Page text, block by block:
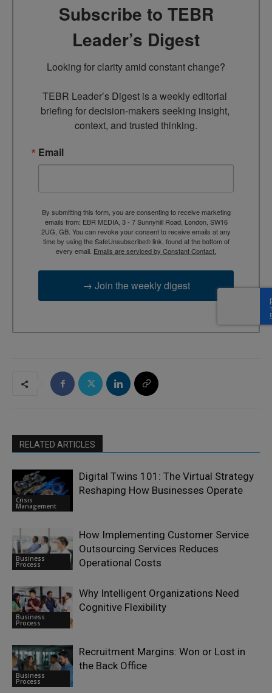
Subscribe to TEBR
Leader’s Digest
Looking for clarity amid constant change?
TEBR Leader’s Digest is a weekly editorial
briefing for decision-makers seeking insight,
context, and trusted thinking.
Email
By submitting this form, you are consenting to receive marketing
emails from: EBR MEDIA, 3 - 7 Sunnyhill Road, London, SW16
2UG, GB. You can revoke your consent to receive emails at any
time by using the SafeUnsubscribe® link, found at the bottom of
every email. Emails are serviced by Constant Contact.
→ Join the weekly digest
RELATED ARTICLES
Crisis
Management
Digital Twins 101: The Virtual Strategy
Reshaping How Businesses Operate
Business
Process
How Implementing Customer Service
Outsourcing Services Reduces
Operational Costs
Business
Process
Why Intelligent Organizations Need
Cognitive Flexibility
Business
Process
Recruitment Margins: Won or Lost in
the Back Office